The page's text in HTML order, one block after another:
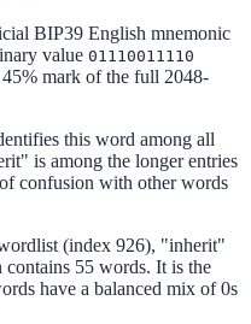
BIP39 English mnemonic
value 01110011110
mark of the full 2048-
this word among all
is among the longer entries
confusion with other words
(index 926), "inherit"
55 words. It is the
have a balanced mix of 0s